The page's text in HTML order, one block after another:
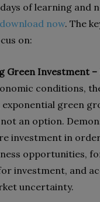
of learning and
now. The
on:
Green Investment –
conditions,
exponential green
not an option.
investment in
opportunities,
investment, and
uncertainty.